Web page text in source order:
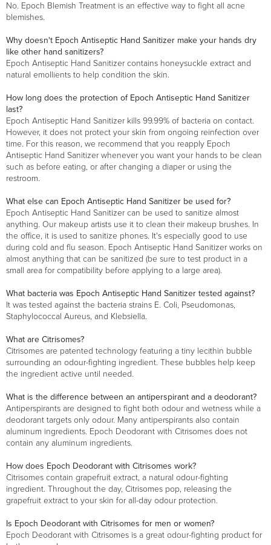
No. Epoch Blemish Treatment is an effective way to fight all acne
blemishes.
Why doesn't Epoch Antiseptic Hand Sanitizer make your hands dry
like other hand sanitizers?
Epoch Antiseptic Hand Sanitizer contains honeysuckle extract and
natural emollients to help condition the skin.
How long does the protection of Epoch Antiseptic Hand Sanitizer
last?
Epoch Antiseptic Hand Sanitizer kills 99.99% of bacteria on contact.
However, it does not protect your skin from ongoing reinfection over
time. For this reason, we recommend that you reapply Epoch
Antiseptic Hand Sanitizer whenever you want your hands to be clean
such as before eating, or after changing a diaper or using the
restroom.
What else can Epoch Antiseptic Hand Sanitizer be used for?
Epoch Antiseptic Hand Sanitizer can be used to sanitize almost
anything. Our makeup artists use it to clean their makeup brushes. In
the office, it is used to sanitize phones. It's especially good to use
during cold and flu season. Epoch Antiseptic Hand Sanitizer works on
almost anything that can be sanitized (be sure to test product in a
small area for compatibility before applying to a large area).
What bacteria was Epoch Antiseptic Hand Sanitizer tested against?
It was tested against the bacteria strains E. Coli, Pseudomonas,
Staphylococcal Aureus, and Klebsiella.
What are Citrisomes?
Citrisomes are patented technology featuring a tiny lecithin bubble
surrounding an odour-fighting ingredient. These bubbles help keep
the ingredient active until needed.
What is the difference between an antiperspirant and a deodorant?
Antiperspirants are designed to fight both odour and wetness while a
deodorant targets only odour. Many antiperspirants also contain
aluminum ingredients. Epoch Deodorant with Citrisomes does not
contain any aluminum ingredients.
How does Epoch Deodorant with Citrisomes work?
Citrisomes contain grapefruit extract, a natural odour-fighting
ingredient. Throughout the day, Citrisomes pop, releasing the
grapefruit extract to your skin for all-day odour protection.
Is Epoch Deodorant with Citrisomes for men or women?
Epoch Deodorant with Citrisomes is a great odour-fighting product for